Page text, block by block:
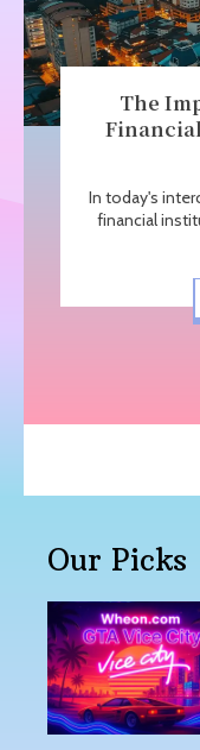
The
In today's
financial
Our Picks